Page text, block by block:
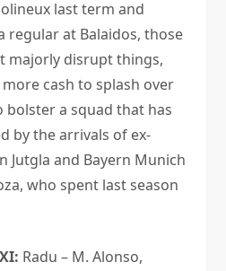
last term and
regular at Balaidos, those
majorly disrupt things,
cash to splash over
bolster a squad that has
by the arrivals of ex-
Jutgla and Bayern Munich
who spent last season
Radu – M. Alonso,